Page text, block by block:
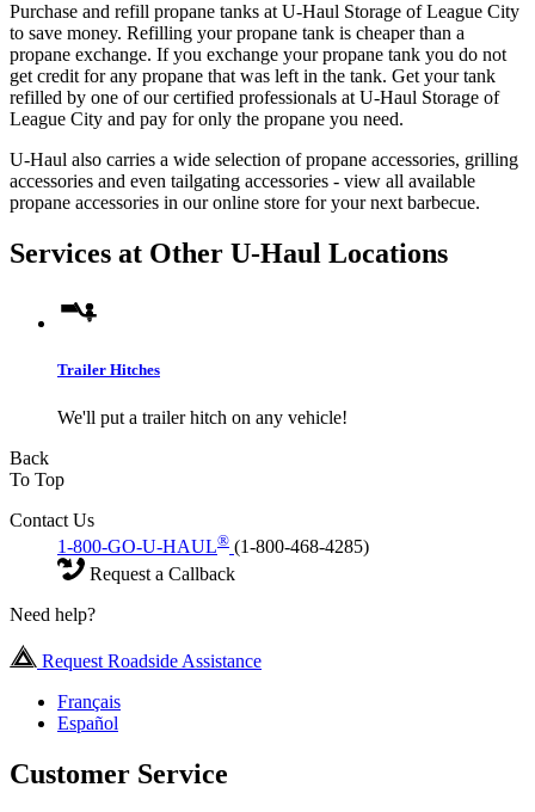
Purchase and refill propane tanks at U-Haul Storage of League City
to save money. Refilling your propane tank is cheaper than a
propane exchange. If you exchange your propane tank you do not
get credit for any propane that was left in the tank. Get your tank
refilled by one of our certified professionals at U-Haul Storage of
League City and pay for only the propane you need.
U-Haul also carries a wide selection of propane accessories, grilling
accessories and even tailgating accessories - view all available
propane accessories in our online store for your next barbecue.
Services at Other U-Haul Locations
Trailer Hitches
We'll put a trailer hitch on any vehicle!
Back
To Top
Contact Us
1-800-GO-U-HAUL® (1-800-468-4285)
Request a Callback
Need help?
Request Roadside Assistance
Français
Español
Customer Service